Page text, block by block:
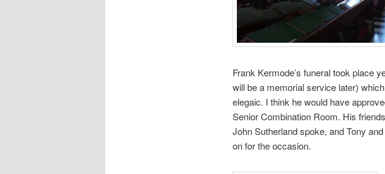
Frank Kermode’s funeral took place
will be a memorial service later)
elegaic. I think he would have
Senior Combination Room. His
John Sutherland spoke, and Tony
on for the occasion.